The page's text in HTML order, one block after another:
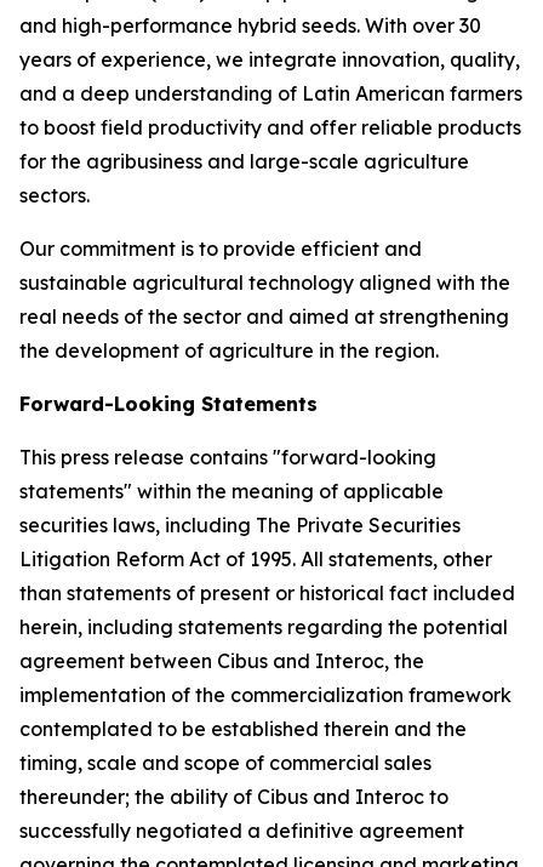
and high-performance hybrid seeds. With over 30
years of experience, we integrate innovation, quality,
and a deep understanding of Latin American farmers
to boost field productivity and offer reliable products
for the agribusiness and large-scale agriculture
sectors.
Our commitment is to provide efficient and
sustainable agricultural technology aligned with the
real needs of the sector and aimed at strengthening
the development of agriculture in the region.
Forward-Looking Statements
This press release contains "forward-looking
statements" within the meaning of applicable
securities laws, including The Private Securities
Litigation Reform Act of 1995. All statements, other
than statements of present or historical fact included
herein, including statements regarding the potential
agreement between Cibus and Interoc, the
implementation of the commercialization framework
contemplated to be established therein and the
timing, scale and scope of commercial sales
thereunder; the ability of Cibus and Interoc to
successfully negotiated a definitive agreement